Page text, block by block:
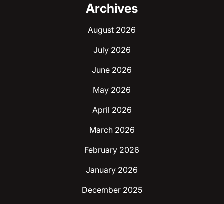
Archives
August 2026
July 2026
June 2026
May 2026
April 2026
March 2026
February 2026
January 2026
December 2025